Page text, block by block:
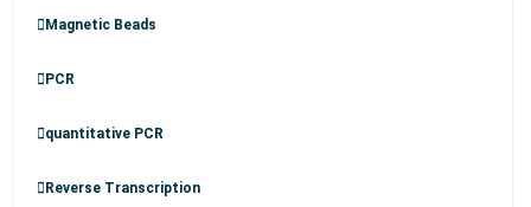
Magnetic Beads
PCR
quantitative PCR
Reverse Transcription